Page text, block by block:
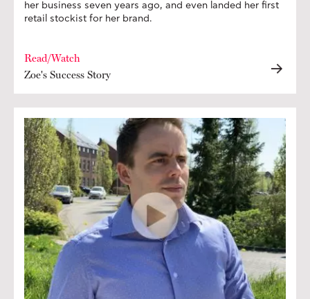
her business seven years ago, and even landed her first
retail stockist for her brand.
Read/Watch
Zoe's Success Story